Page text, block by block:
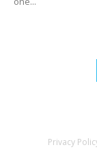
Privacy